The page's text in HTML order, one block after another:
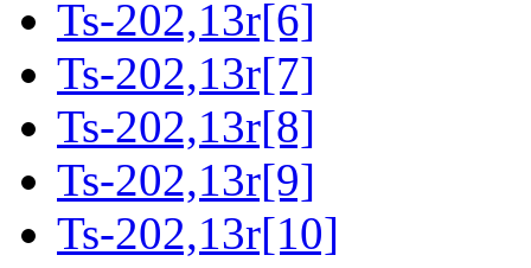
Ts-202,13r[6]
Ts-202,13r[7]
Ts-202,13r[8]
Ts-202,13r[9]
Ts-202,13r[10]